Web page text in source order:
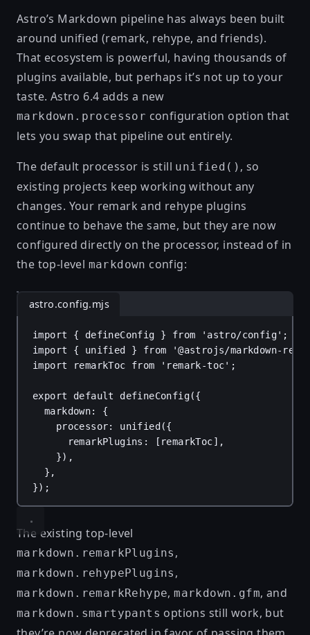
Astro’s Markdown pipeline has always been built
around unified (remark, rehype, and friends).
That ecosystem is powerful, having thousands of
plugins available, but perhaps it’s not up to your
taste. Astro 6.4 adds a new
markdown.processor configuration option that
lets you swap that pipeline out entirely.
The default processor is still unified() , so
existing projects keep working without any
changes. Your remark and rehype plugins
continue to behave the same, but they are now
configured directly on the processor, instead of in
the top-level markdown config:
astro.config.mjs
import { defineConfig } from 'astro/config' ;
import { unified } from
'@astrojs/markdown-
import
remarkToc from 'remark-toc' ;
export default defineConfig({
markdown: {
processor: unified({
remarkPlugins : [ remarkToc],
}),
},
});
The existing top-level
markdown.remarkPlugins ,
markdown.rehypePlugins ,
markdown.remarkRehype,markdown.gfm, and
markdown.smartypants options still work, but